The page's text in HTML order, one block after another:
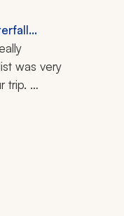
was very
trip.
it and